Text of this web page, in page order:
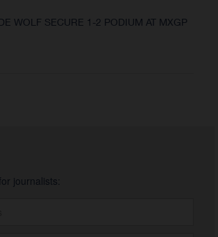
WOLF SECURE 1-2 PODIUM AT MXGP
journalists: